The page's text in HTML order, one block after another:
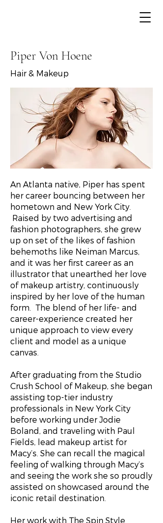
Piper Von Hoene
Hair & Makeup
An Atlanta native, Piper has spent
her career bouncing between her
hometown and New York City.
Raised by two advertising and
fashion photographers, she grew
up on set of the likes of fashion
behemoths like Neiman Marcus,
and it was her first career as an
illustrator that unearthed her love
of makeup artistry, continuously
inspired by her love of the human
form. The blend of her life- and
career-experience created her
unique approach to view every
client and model as a unique
canvas.
After graduating from the Studio
Crush School of Makeup, she began
assisting top-tier industry
professionals in New York City
before working under Jodie
Boland, and traveling with Paul
Fields, lead makeup artist for
Macy’s. She can recall the magical
feeling of walking through Macy’s
and seeing the work she so proudly
assisted on showcased around the
iconic retail destination.
Her work with The Spin Style